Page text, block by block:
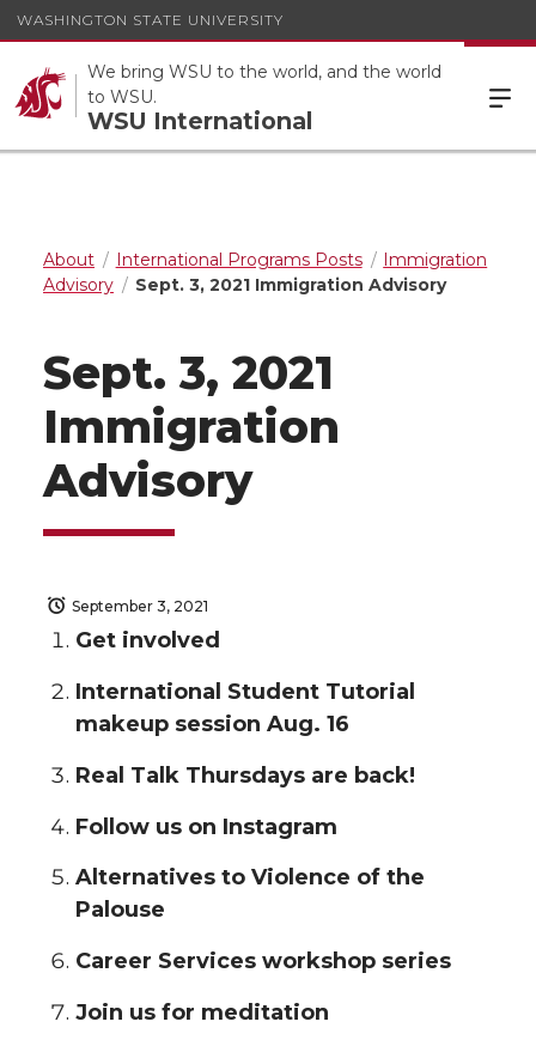
WASHINGTON STATE UNIVERSITY
We bring WSU to the world, and the world
to WSU.
WSU International
About International Programs Posts
Immigration
Advisory
Sept. 3, 2021 Immigration Advisory
Sept. 3, 2021
Immigration
Advisory
September 3, 2021
Get involved
International Student Tutorial
makeup session Aug. 16
Real Talk Thursdays are back!
Follow us on Instagram
Alternatives to Violence of the
Palouse
Career Services workshop series
Join us for meditation